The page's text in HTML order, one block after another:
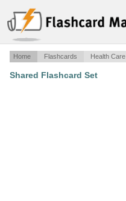
Home Flashcards Health Care
Shared Flashcard Set